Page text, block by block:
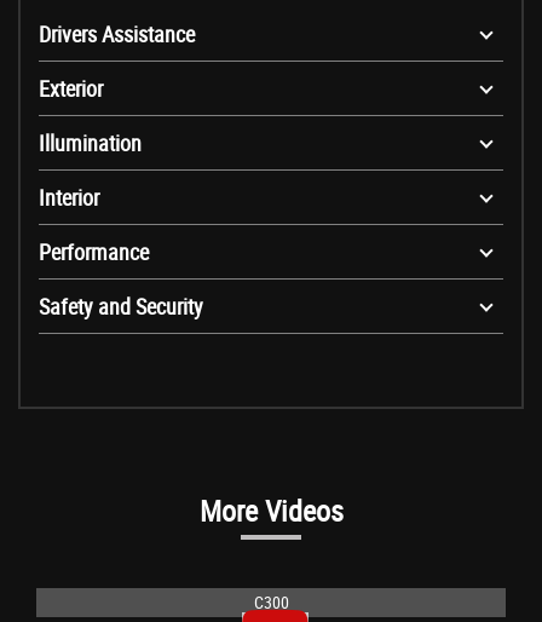
Drivers Assistance
Exterior
Illumination
Interior
Performance
Safety and Security
More Videos
C300